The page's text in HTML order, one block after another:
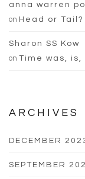
anna warren
on Head or Tail?
Sharon SS Kow
on Time was, is,
ARCHIVES
DECEMBER
SEPTEMBER